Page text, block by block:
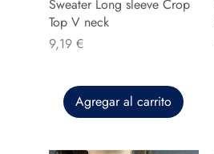
Sweater Long sleeve Crop
Top V neck
Precio
9,19 €
Agregar al carrito